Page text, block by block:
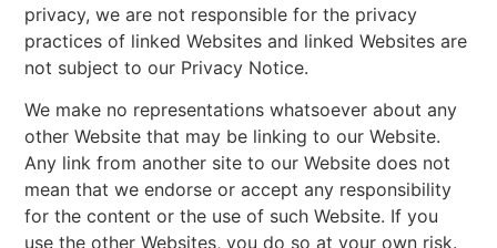
privacy, we are not responsible for the privacy
practices of linked Websites and linked Websites are
not subject to our Privacy Notice.
We make no representations whatsoever about any
other Website that may be linking to our Website.
Any link from another site to our Website does not
mean that we endorse or accept any responsibility
for the content or the use of such Website. If you
use the other Websites, you do so at your own risk.